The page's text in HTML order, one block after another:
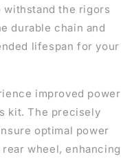
withstand the rigors
durable chain and
lifespan for your
improved power
kit. The precisely
optimal power
wheel, enhancing